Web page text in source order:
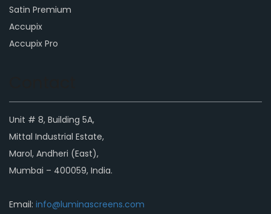
Satin Premium
Accupix
Accupix Pro
Unit # 8, Building 5A,
Mittal Industrial Estate,
Marol, Andheri (East),
Mumbai – 400059, India.
Email: info@luminascreens.com